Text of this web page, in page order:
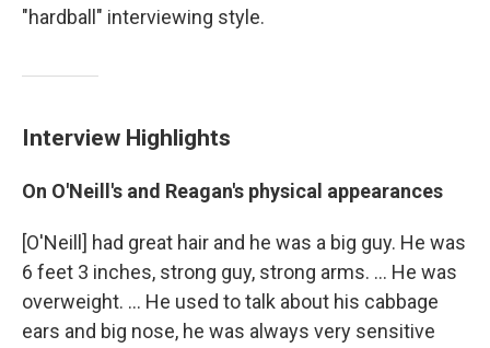
"hardball" interviewing style.
Interview Highlights
On O'Neill's and Reagan's physical appearances
[O'Neill] had great hair and he was a big guy. He was
6 feet 3 inches, strong guy, strong arms. ... He was
overweight. ... He used to talk about his cabbage
ears and big nose, he was always very sensitive